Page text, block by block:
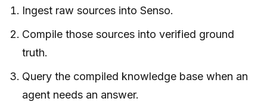
Ingest raw sources into Senso.
Compile those sources into verified ground
truth.
Query the compiled knowledge base when an
agent needs an answer.